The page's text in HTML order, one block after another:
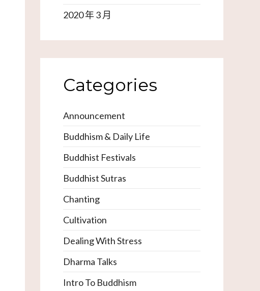
2020 年 3 月
Categories
Announcement
Buddhism & Daily Life
Buddhist Festivals
Buddhist Sutras
Chanting
Cultivation
Dealing With Stress
Dharma Talks
Intro To Buddhism